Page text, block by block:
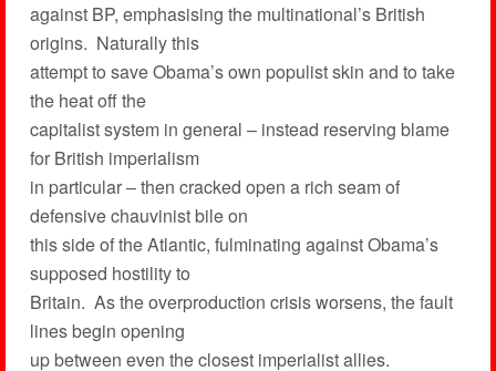
against BP, emphasising the multinational’s British
origins. Naturally this
attempt to save Obama’s own populist skin and to take
the heat off the
capitalist system in general – instead reserving blame
for British imperialism
in particular – then cracked open a rich seam of
defensive chauvinist bile on
this side of the Atlantic, fulminating against Obama’s
supposed hostility to
Britain. As the overproduction crisis worsens, the fault
lines begin opening
up between even the closest imperialist allies.